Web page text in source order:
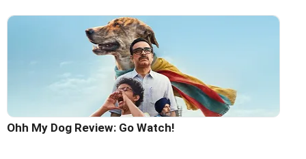
Ohh My Dog Review: Go Watch!